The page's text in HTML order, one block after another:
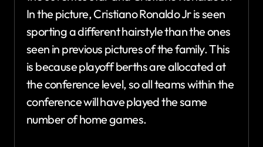
In the picture, Cristiano Ronaldo Jr is seen
sporting a different hairstyle than the ones
seen in previous pictures of the family. This
is because playoff berths are allocated at
the conference level, so all teams within the
conference will have played the same
number of home games.